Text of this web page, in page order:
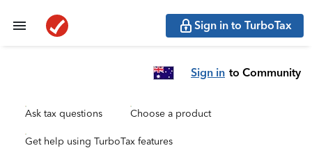
Sign in to TurboTax
Sign in to Community
Ask tax questions Choose a product
Get help using TurboTax features